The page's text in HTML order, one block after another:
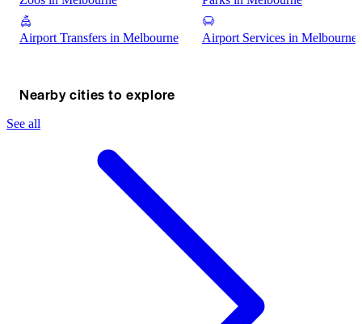
Airport Transfers in Melbourne Airport Services in Melbourne
Nearby cities to explore
See all